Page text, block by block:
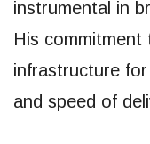
instrumental in
His commitment
infrastructure
and speed of